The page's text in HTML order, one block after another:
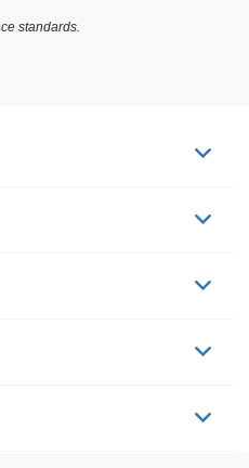
standards.